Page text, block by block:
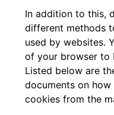
In addition to this,
different methods
used by websites.
of your browser to
Listed below are
documents on
cookies from the